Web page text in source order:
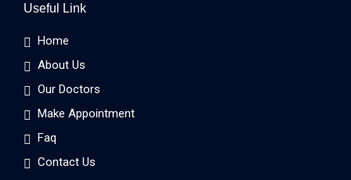
Useful Link
Home
About Us
Our Doctors
Make Appointment
Faq
Contact Us